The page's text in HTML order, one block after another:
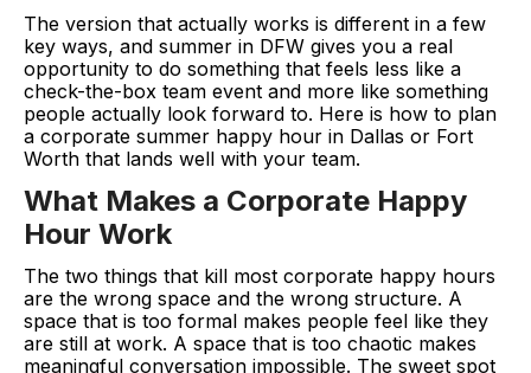
The version that actually works is different in a few
key ways, and summer in DFW gives you a real
opportunity to do something that feels less like a
check-the-box team event and more like something
people actually look forward to. Here is how to plan
a corporate summer happy hour in Dallas or Fort
Worth that lands well with your team.
What Makes a Corporate Happy
Hour Work
The two things that kill most corporate happy hours
are the wrong space and the wrong structure. A
space that is too formal makes people feel like they
are still at work. A space that is too chaotic makes
meaningful conversation impossible. The sweet spot